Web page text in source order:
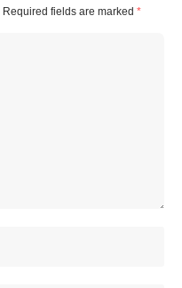
Required fields are marked *